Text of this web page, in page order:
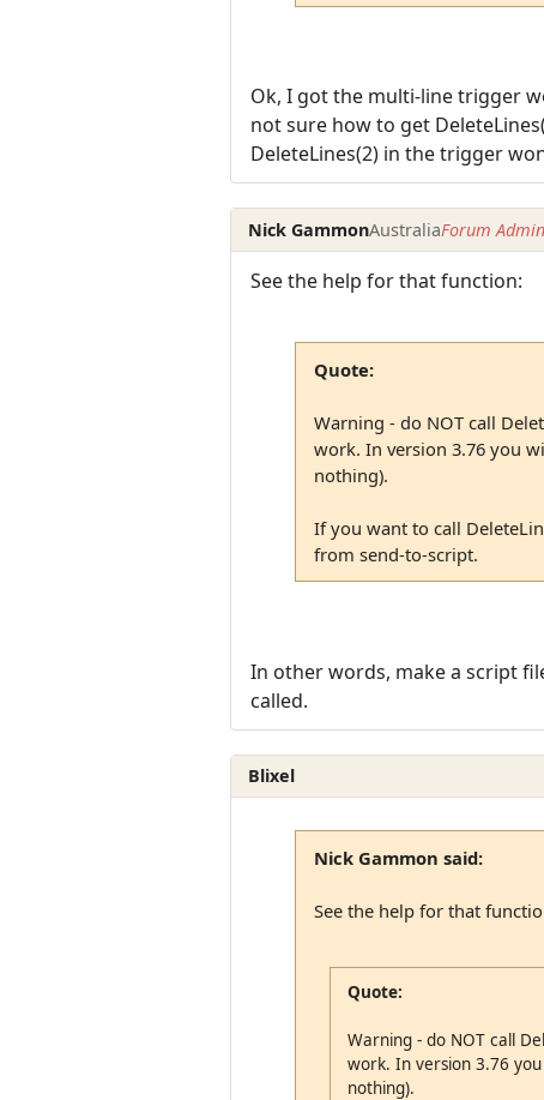
Ok, I got the multi-line trigger
not sure how to get
DeleteLines(2) in the trigger
Nick GammonAustraliaForum
See the help for that function:
Quote:
Warning - do NOT call
work. In version 3.76 you
nothing).
If you want to call
from send-to-script.
In other words, make a script
called.
Blixel
Nick Gammon said:
See the help for that
Quote:
Warning - do NOT call
work. In version 3.76
nothing).